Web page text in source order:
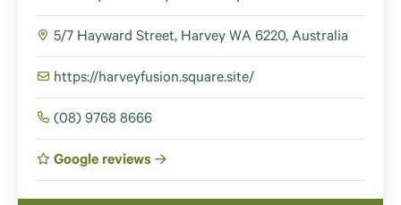
5/7 Hayward Street, Harvey WA 6220, Australia
https://harveyfusion.square.site/
(08) 9768 8666
Google reviews